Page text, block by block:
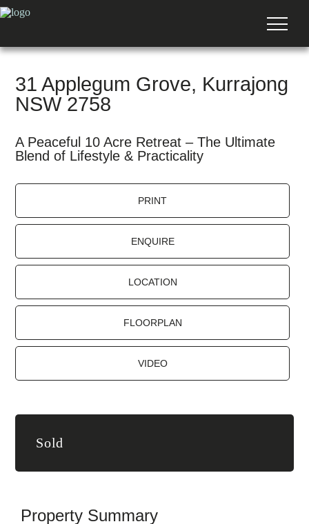
31 Applegum Grove, Kurrajong
NSW 2758
A Peaceful 10 Acre Retreat – The Ultimate
Blend of Lifestyle & Practicality
PRINT
ENQUIRE
LOCATION
FLOORPLAN
VIDEO
Sold
Property Summary